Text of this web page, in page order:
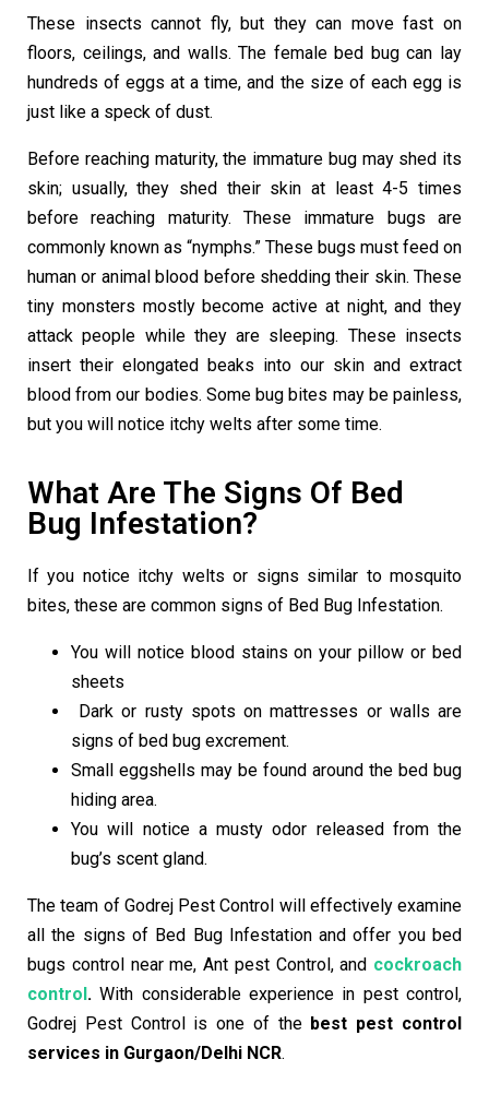
These insects cannot fly, but they can move fast on
floors, ceilings, and walls. The female bed bug can lay
hundreds of eggs at a time, and the size of each egg is
just like a speck of dust.
Before reaching maturity, the immature bug may shed its
skin; usually, they shed their skin at least 4-5 times
before reaching maturity. These immature bugs are
commonly known as “nymphs.” These bugs must feed on
human or animal blood before shedding their skin. These
tiny monsters mostly become active at night, and they
attack people while they are sleeping. These insects
insert their elongated beaks into our skin and extract
blood from our bodies. Some bug bites may be painless,
but you will notice itchy welts after some time.
What Are The Signs Of Bed
Bug Infestation?
If you notice itchy welts or signs similar to mosquito
bites, these are common signs of Bed Bug Infestation.
You will notice blood stains on your pillow or bed
sheets
Dark or rusty spots on mattresses or walls are
signs of bed bug excrement.
Small eggshells may be found around the bed bug
hiding area.
You will notice a musty odor released from the
bug’s scent gland.
The team of Godrej Pest Control will effectively examine
all the signs of Bed Bug Infestation and offer you bed
bugs control near me, Ant pest Control, and cockroach
control . With considerable experience in pest control,
Godrej Pest Control is one of the best pest control
services in Gurgaon/Delhi NCR.